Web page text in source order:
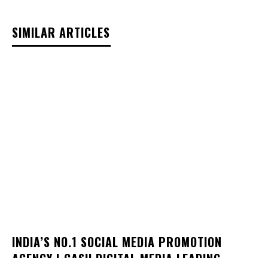
SIMILAR ARTICLES
INDIA’S NO.1 SOCIAL MEDIA PROMOTION